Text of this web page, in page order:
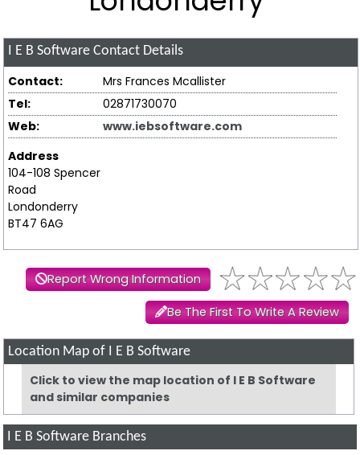
I E B Software Contact Details
Contact:
Mrs Frances Mcallister
Tel:
02871730070
Web:
www.iebsoftware.com
Address
104-108 Spencer
Road
Londonderry
BT47 6AG
Report Wrong Information
Be The First To Write A Review
Location Map of I E B Software
Click to view the map location of I E B Software
and similar companies
I E B Software Branches